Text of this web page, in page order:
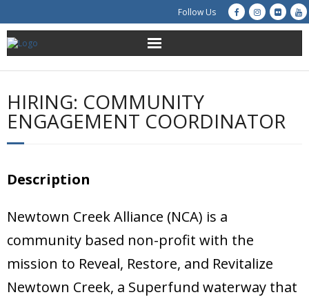
Follow Us
About Us
Get Involved
Restoration
Advocacy
Resources
Creek Cam
HIRING: COMMUNITY
ENGAGEMENT COORDINATOR
Description
Newtown Creek Alliance (NCA) is a
community based non-profit with the
mission to Reveal, Restore, and Revitalize
Newtown Creek, a Superfund waterway that